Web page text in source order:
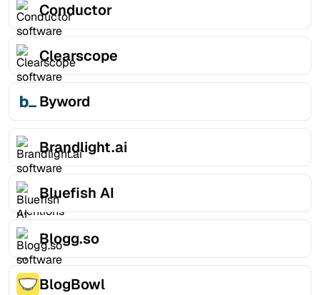
Conductor
Clearscope
Byword
Brandlight.ai
Bluefish AI
Blogg.so
BlogBowl